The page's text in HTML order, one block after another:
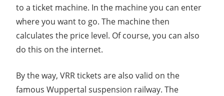
to a ticket machine. In the machine you can enter
where you want to go. The machine then
calculates the price level. Of course, you can also
do this on the internet.
By the way, VRR tickets are also valid on the
famous Wuppertal suspension railway. The